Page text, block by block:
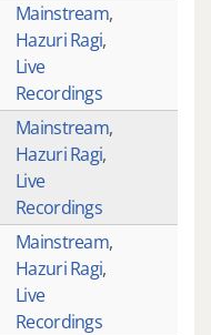
Mainstream,
Hazuri Ragi,
Live
Recordings
Mainstream,
Hazuri Ragi,
Live
Recordings
Mainstream,
Hazuri Ragi,
Live
Recordings